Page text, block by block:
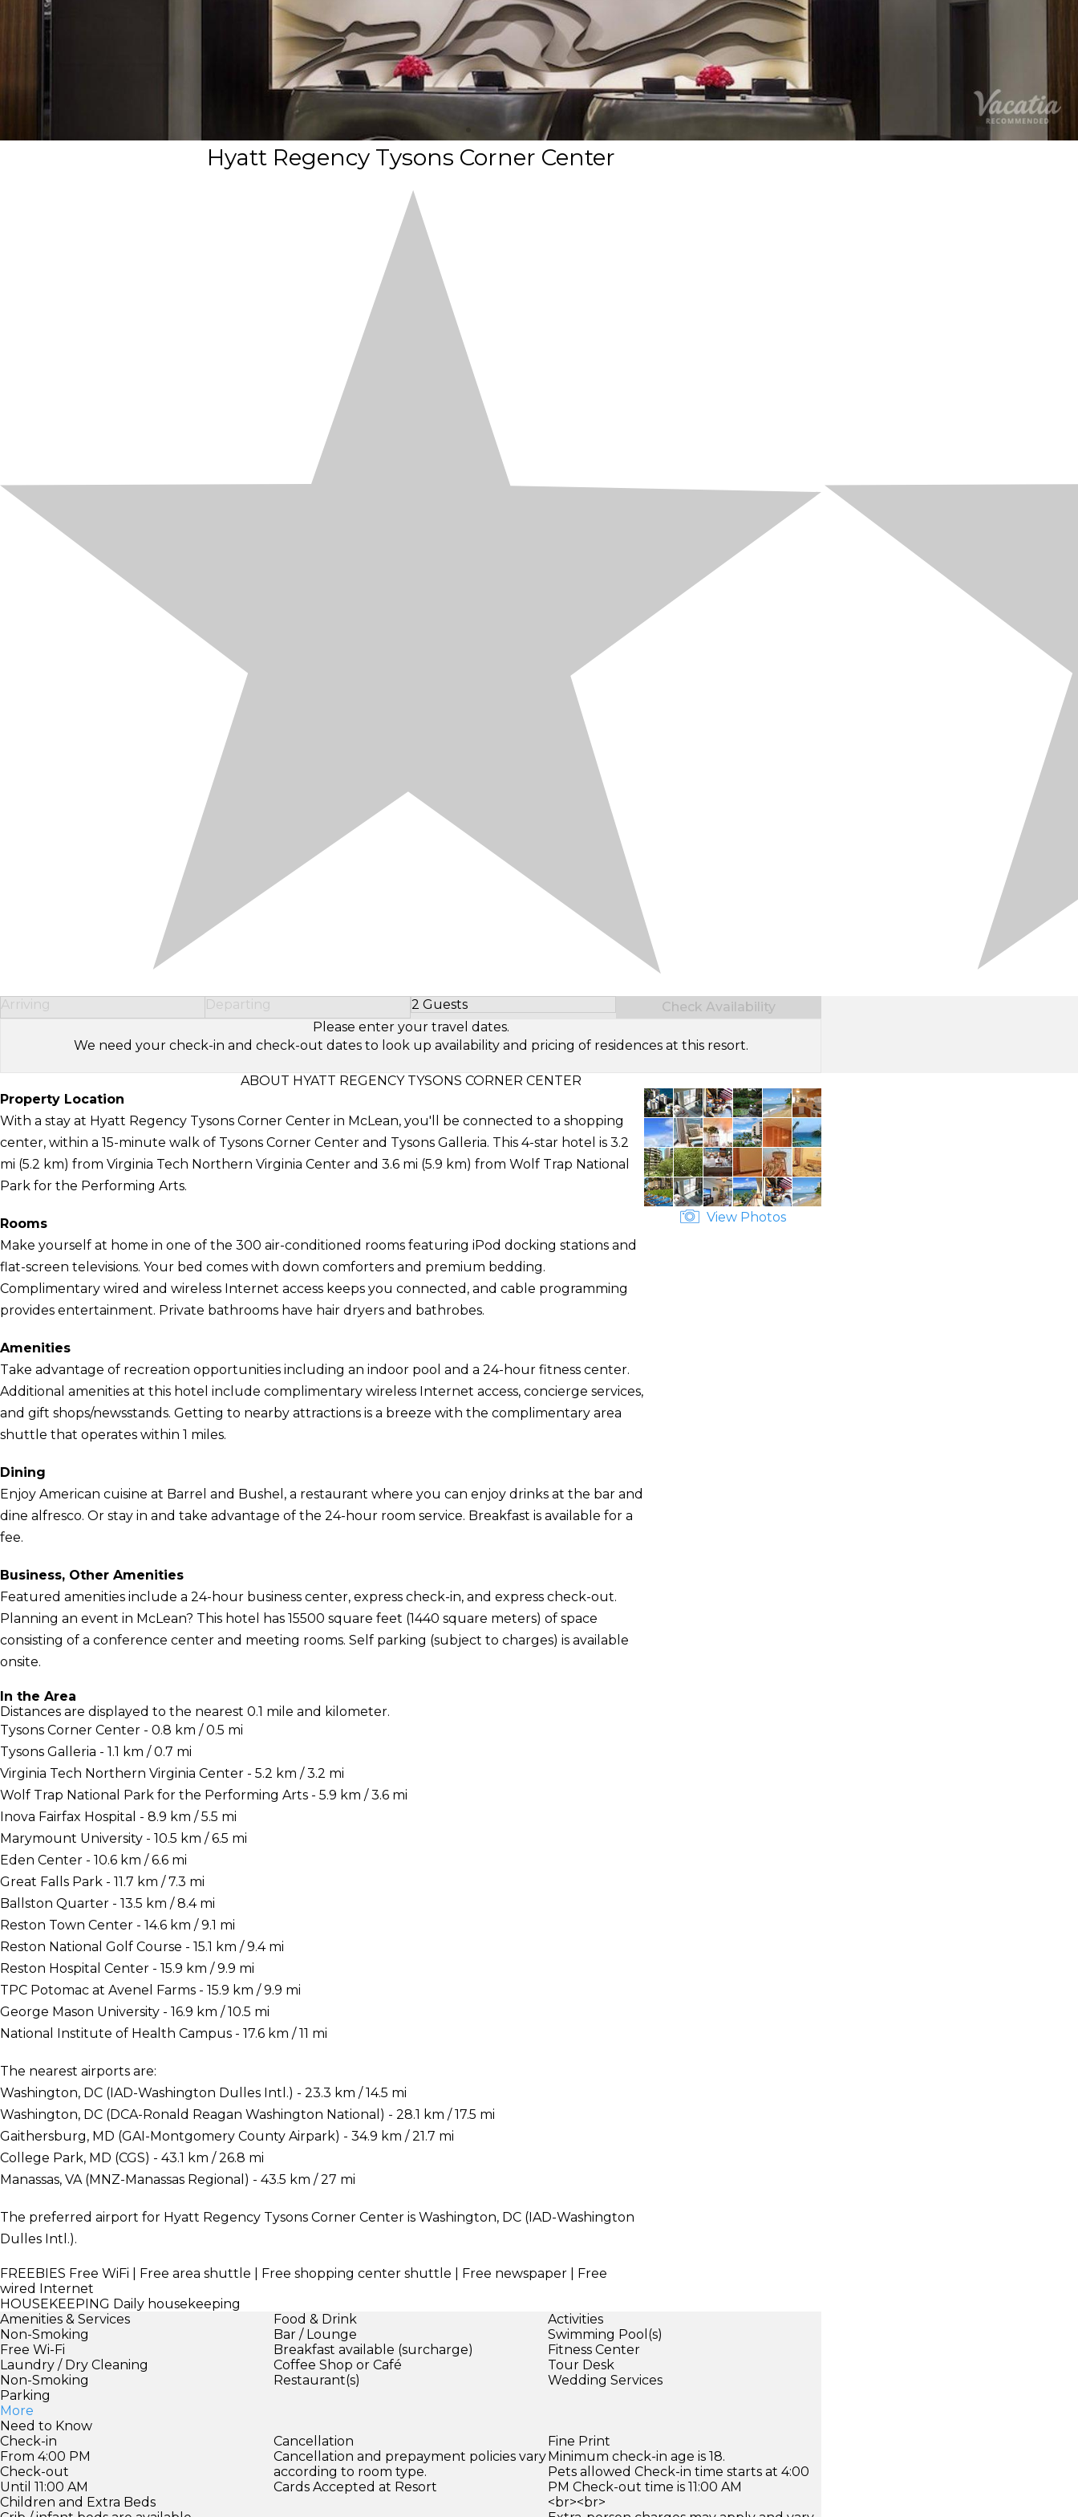
Hyatt Regency Tysons Corner Center
Arriving Departing 2 Guests
Select Number of Guests
Check Availability
Please enter your travel dates.
We need your check-in and check-out dates to look up availability and pricing of residences at this resort.
ABOUT HYATT REGENCY TYSONS CORNER CENTER
Property Location
With a stay at Hyatt Regency Tysons Corner Center in McLean, you'll be connected to a shopping
center, within a 15-minute walk of Tysons Corner Center and Tysons Galleria. This 4-star hotel is 3.2
mi (5.2 km) from Virginia Tech Northern Virginia Center and 3.6 mi (5.9 km) from Wolf Trap National
Park for the Performing Arts.
Rooms
Make yourself at home in one of the 300 air-conditioned rooms featuring iPod docking stations and
flat-screen televisions. Your bed comes with down comforters and premium bedding.
Complimentary wired and wireless Internet access keeps you connected, and cable programming
provides entertainment. Private bathrooms have hair dryers and bathrobes.
Amenities
Take advantage of recreation opportunities including an indoor pool and a 24-hour fitness center.
Additional amenities at this hotel include complimentary wireless Internet access, concierge services,
and gift shops/newsstands. Getting to nearby attractions is a breeze with the complimentary area
shuttle that operates within 1 miles.
Dining
Enjoy American cuisine at Barrel and Bushel, a restaurant where you can enjoy drinks at the bar and
dine alfresco. Or stay in and take advantage of the 24-hour room service. Breakfast is available for a
fee.
Business, Other Amenities
Featured amenities include a 24-hour business center, express check-in, and express check-out.
Planning an event in McLean? This hotel has 15500 square feet (1440 square meters) of space
consisting of a conference center and meeting rooms. Self parking (subject to charges) is available
onsite.
In the Area
Distances are displayed to the nearest 0.1 mile and kilometer.
Tysons Corner Center - 0.8 km / 0.5 mi
Tysons Galleria - 1.1 km / 0.7 mi
Virginia Tech Northern Virginia Center - 5.2 km / 3.2 mi
Wolf Trap National Park for the Performing Arts - 5.9 km / 3.6 mi
Inova Fairfax Hospital - 8.9 km / 5.5 mi
Marymount University - 10.5 km / 6.5 mi
Eden Center - 10.6 km / 6.6 mi
Great Falls Park - 11.7 km / 7.3 mi
Ballston Quarter - 13.5 km / 8.4 mi
Reston Town Center - 14.6 km / 9.1 mi
Reston National Golf Course - 15.1 km / 9.4 mi
Reston Hospital Center - 15.9 km / 9.9 mi
TPC Potomac at Avenel Farms - 15.9 km / 9.9 mi
George Mason University - 16.9 km / 10.5 mi
National Institute of Health Campus - 17.6 km / 11 mi
The nearest airports are:
Washington, DC (IAD-Washington Dulles Intl.) - 23.3 km / 14.5 mi
Washington, DC (DCA-Ronald Reagan Washington National) - 28.1 km / 17.5 mi
Gaithersburg, MD (GAI-Montgomery County Airpark) - 34.9 km / 21.7 mi
College Park, MD (CGS) - 43.1 km / 26.8 mi
Manassas, VA (MNZ-Manassas Regional) - 43.5 km / 27 mi
The preferred airport for Hyatt Regency Tysons Corner Center is Washington, DC (IAD-Washington
Dulles Intl.).
FREEBIES Free WiFi | Free area shuttle | Free shopping center shuttle | Free newspaper | Free
wired Internet
HOUSEKEEPING Daily housekeeping
View Photos
Amenities & Services
Non-Smoking
Free Wi-Fi
Laundry / Dry Cleaning
Non-Smoking
Parking
More
Food & Drink
Bar / Lounge
Breakfast available (surcharge)
Coffee Shop or Café
Restaurant(s)
Activities
Swimming Pool(s)
Fitness Center
Tour Desk
Wedding Services
Need to Know
Check-in
From 4:00 PM
Check-out
Until 11:00 AM
Children and Extra Beds
Cancellation
Cancellation and prepayment policies vary
according to room type.
Cards Accepted at Resort
Fine Print
Minimum check-in age is 18.
Pets allowed Check-in time starts at 4:00
PM Check-out time is 11:00 AM
<br><br>